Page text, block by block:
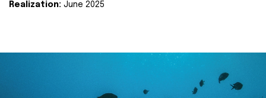
Realization: June 2025